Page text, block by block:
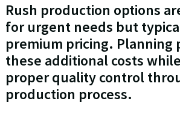
Rush production options
for urgent needs but
premium pricing. Planning
these additional costs
proper quality control
production process.